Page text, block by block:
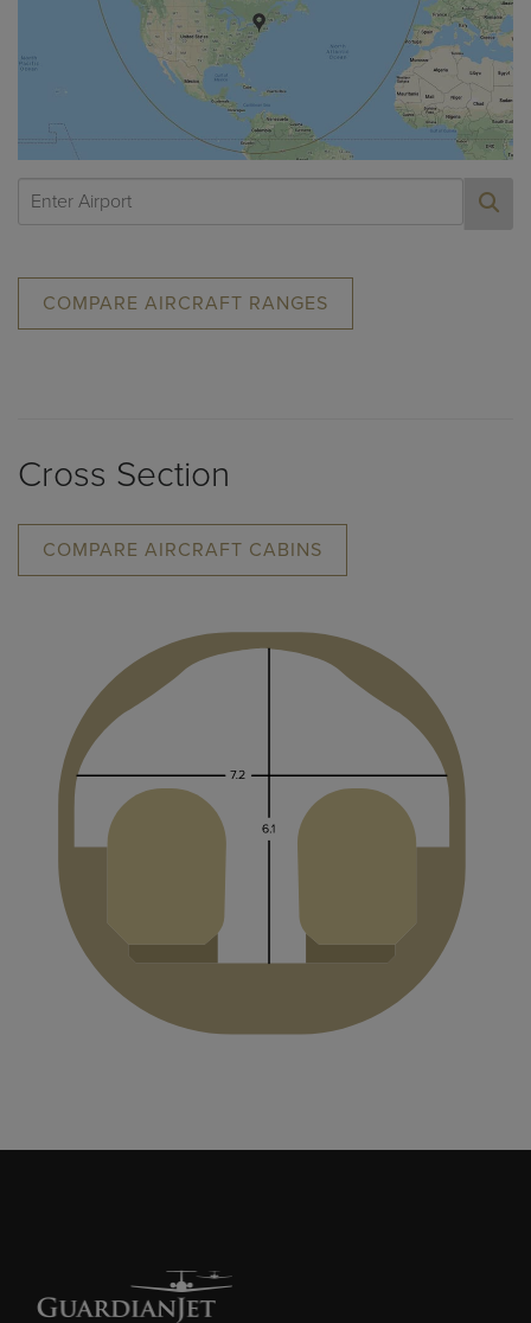
COMPARE AIRCRAFT RANGES
Cross Section
COMPARE AIRCRAFT CABINS